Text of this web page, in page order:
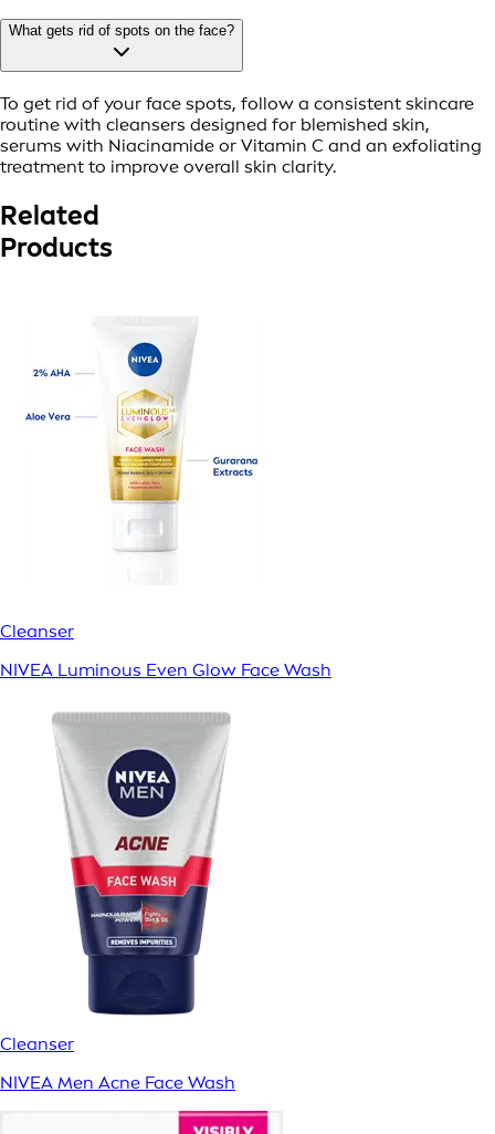
What gets rid of spots on the face?
To get rid of your face spots, follow a consistent skincare
routine with cleansers designed for blemished skin,
serums with Niacinamide or Vitamin C and an exfoliating
treatment to improve overall skin clarity.
Related
Products
Cleanser
NIVEA Luminous Even Glow Face Wash
Cleanser
NIVEA Men Acne Face Wash